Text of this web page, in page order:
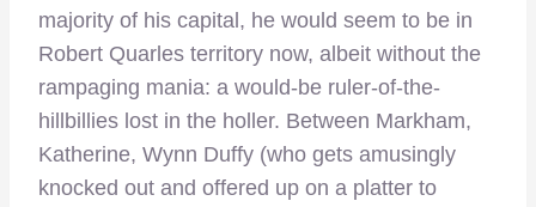
majority of his capital, he would seem to be in
Robert Quarles territory now, albeit without the
rampaging mania: a would-be ruler-of-the-
hillbillies lost in the holler. Between Markham,
Katherine, Wynn Duffy (who gets amusingly
knocked out and offered up on a platter to